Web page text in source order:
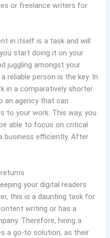
or freelance writers for
in itself is a task and will
start doing it on your
juggling amongst your
reliable person is the key. In
in a comparatively shorter
an agency that can
to your work. This way, you
able to focus on critical
business efficiently. After
your digital readers
this is a daunting task for
writing or has a
Therefore, hiring a
a go-to solution, as their